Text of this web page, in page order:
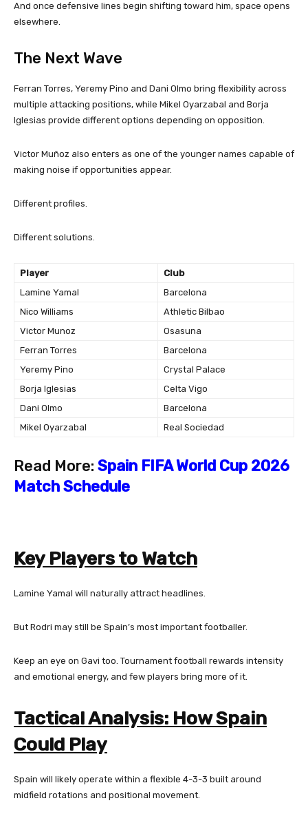
And once defensive lines begin shifting toward him, space opens
elsewhere.
The Next Wave
Ferran Torres, Yeremy Pino and Dani Olmo bring flexibility across
multiple attacking positions, while Mikel Oyarzabal and Borja
Iglesias provide different options depending on opposition.
Victor Muñoz also enters as one of the younger names capable of
making noise if opportunities appear.
Different profiles.
Different solutions.
Player
Club
Lamine Yamal
Barcelona
Nico Williams
Athletic Bilbao
Victor Munoz
Osasuna
Ferran Torres
Barcelona
Yeremy Pino
Crystal Palace
Borja Iglesias
Celta Vigo
Dani Olmo
Barcelona
Mikel Oyarzabal
Real Sociedad
Read More: Spain FIFA World Cup 2026
Match Schedule
Key Players to Watch
Lamine Yamal will naturally attract headlines.
But Rodri may still be Spain’s most important footballer.
Keep an eye on Gavi too. Tournament football rewards intensity
and emotional energy, and few players bring more of it.
Tactical Analysis: How Spain
Could Play
Spain will likely operate within a flexible 4-3-3 built around
midfield rotations and positional movement.